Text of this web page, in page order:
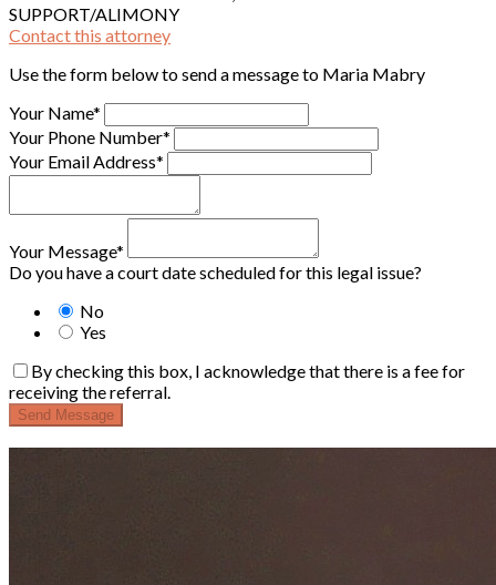
SUPPORT/ALIMONY
Contact this attorney
Use the form below to send a message to Maria Mabry
Your Name*
Your Phone Number*
Your Email Address*
Your Message*
Do you have a court date scheduled for this legal issue?
No
Yes
By checking this box, I acknowledge that there is a fee for
receiving the referral.
Send Message